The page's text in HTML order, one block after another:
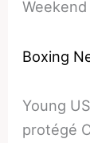
Boxing
Young
protégé